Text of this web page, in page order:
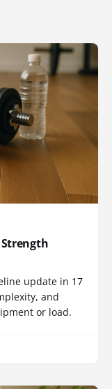
Strength
update in 17
and
or load.